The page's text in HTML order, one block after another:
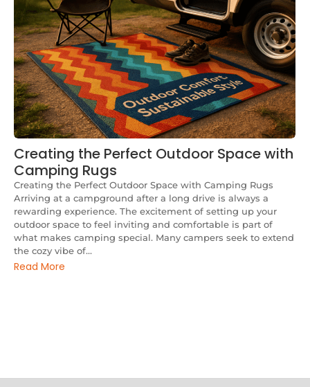
Creating the Perfect Outdoor Space with
Camping Rugs
Creating the Perfect Outdoor Space with Camping Rugs
Arriving at a campground after a long drive is always a
rewarding experience. The excitement of setting up your
outdoor space to feel inviting and comfortable is part of
what makes camping special. Many campers seek to extend
the cozy vibe of...
Read More